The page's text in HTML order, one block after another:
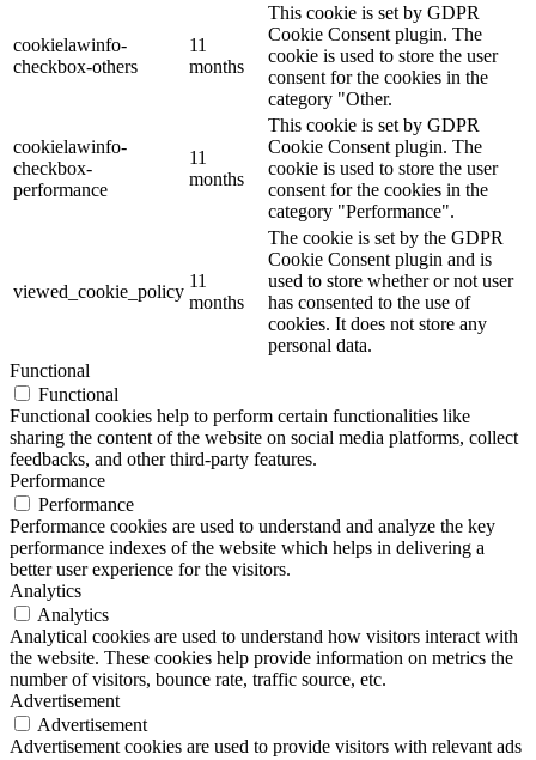
cookielawinfo-
checkbox-others
11
months
This cookie is set by GDPR
Cookie Consent plugin. The
cookie is used to store the user
consent for the cookies in the
category "Other.
cookielawinfo-
checkbox-
performance
11
months
This cookie is set by GDPR
Cookie Consent plugin. The
cookie is used to store the user
consent for the cookies in the
category "Performance".
viewed_cookie_policy
11
months
The cookie is set by the GDPR
Cookie Consent plugin and is
used to store whether or not user
has consented to the use of
cookies. It does not store any
personal data.
Functional
Functional
Functional cookies help to perform certain functionalities like
sharing the content of the website on social media platforms, collect
feedbacks, and other third-party features.
Performance
Performance
Performance cookies are used to understand and analyze the key
performance indexes of the website which helps in delivering a
better user experience for the visitors.
Analytics
Analytics
Analytical cookies are used to understand how visitors interact with
the website. These cookies help provide information on metrics the
number of visitors, bounce rate, traffic source, etc.
Advertisement
Advertisement
Advertisement cookies are used to provide visitors with relevant ads